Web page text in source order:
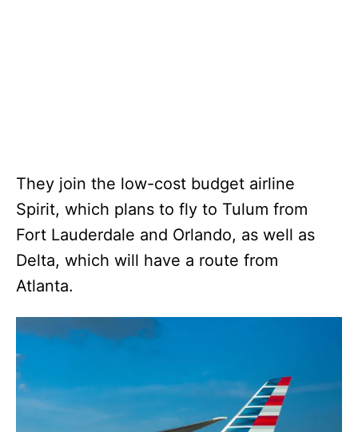
They join the low-cost budget airline
Spirit, which plans to fly to Tulum from
Fort Lauderdale and Orlando, as well as
Delta, which will have a route from
Atlanta.